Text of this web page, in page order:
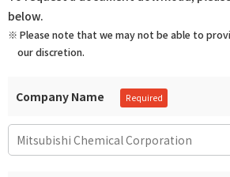
below.
※ Please note that we may not be able to
our discretion.
Company Name